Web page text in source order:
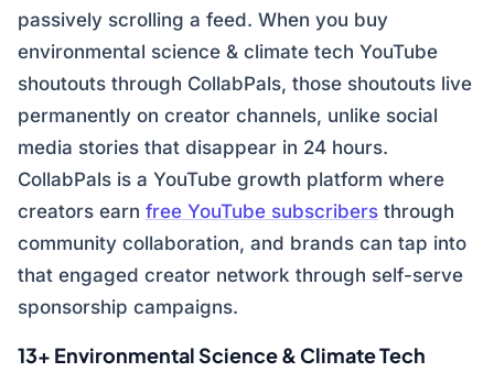
passively scrolling a feed. When you buy
environmental science & climate tech YouTube
shoutouts through CollabPals, those shoutouts live
permanently on creator channels, unlike social
media stories that disappear in 24 hours.
CollabPals is a YouTube growth platform where
creators earn free YouTube subscribers through
community collaboration, and brands can tap into
that engaged creator network through self-serve
sponsorship campaigns.
13+ Environmental Science & Climate Tech